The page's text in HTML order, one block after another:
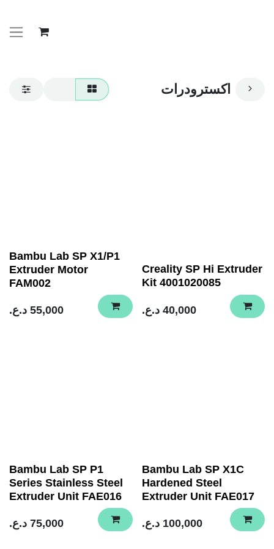
اكسترودرات
Creality SP Hi Extruder
Kit 4001020085
40,000 د.ع.
Bambu Lab SP X1/P1
Extruder Motor
FAM002
55,000 د.ع.
Bambu Lab SP X1C
Hardened Steel
Extruder Unit FAE017
100,000 د.ع.
Bambu Lab SP P1
Series Stainless Steel
Extruder Unit FAE016
75,000 د.ع.